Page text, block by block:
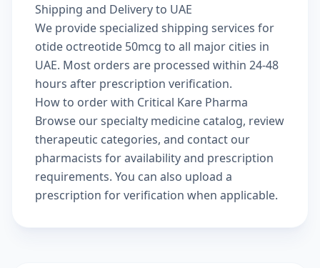
Shipping and Delivery to UAE
We provide specialized shipping services for
otide octreotide 50mcg to all major cities in
UAE. Most orders are processed within 24-48
hours after prescription verification.
How to order with Critical Kare Pharma
Browse ourspecialty medicine catalog, review
therapeutic categories, and contact our
pharmacists for availability and prescription
requirements. You can also upload a
prescription for verification when applicable.